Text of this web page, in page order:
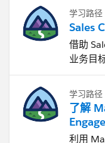
学习路径
Sales
借助
业务目标
学习路径
了解
利用